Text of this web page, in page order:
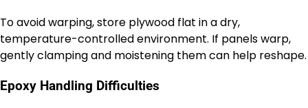
To avoid warping, store plywood flat in a dry,
temperature-controlled environment. If panels warp,
gently clamping and moistening them can help reshape.
Epoxy Handling Difficulties